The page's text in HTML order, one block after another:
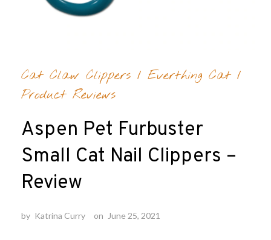
Cat Claw Clippers / Everthing Cat/
Product Reviews
Aspen Pet Furbuster
Small Cat Nail Clippers –
Review
by Katrina Curry on June 25, 2021